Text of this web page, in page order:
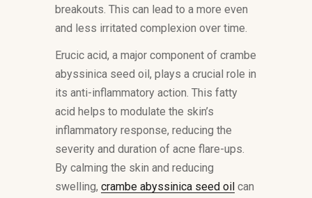
breakouts. This can lead to a more even
and less irritated complexion over time.
Erucic acid, a major component of crambe
abyssinica seed oil, plays a crucial role in
its anti-inflammatory action. This fatty
acid helps to modulate the skin’s
inflammatory response, reducing the
severity and duration of acne flare-ups.
By calming the skin and reducing
swelling, crambe abyssinica seed oil can